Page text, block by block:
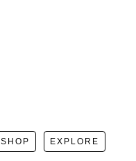
SHOP EXPLORE